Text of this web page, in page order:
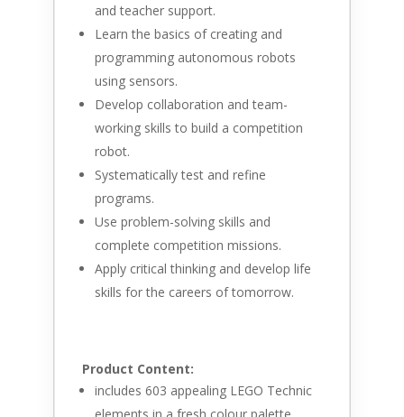
and teacher support.
Learn the basics of creating and
programming autonomous robots
using sensors.
Develop collaboration and team-
working skills to build a competition
robot.
Systematically test and refine
programs.
Use problem-solving skills and
complete competition missions.
Apply critical thinking and develop life
skills for the careers of tomorrow.
Product Content:
includes 603 appealing LEGO Technic